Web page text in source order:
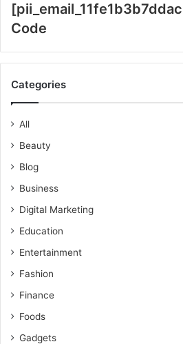
Code
Categories
All
Beauty
Blog
Business
Digital Marketing
Education
Entertainment
Fashion
Finance
Foods
Gadgets